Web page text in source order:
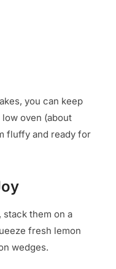
you can keep
oven (about
fluffy and ready for
stack them on a
fresh lemon
wedges.